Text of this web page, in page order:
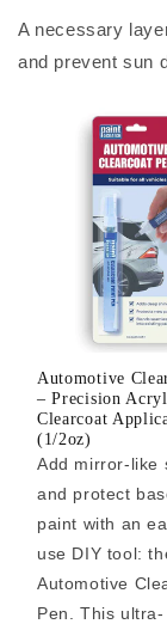
A necessary
and prevent sun
Automotive
– Precision
Clearcoat
(1/2oz)
Add mirror-like
and protect
paint with an
use DIY tool:
Automotive
Pen. This ultra-